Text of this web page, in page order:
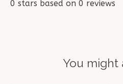
0 stars based on 0 reviews
You might